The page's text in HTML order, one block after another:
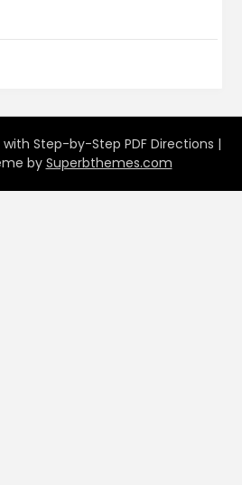
Step-by-Step PDF Directions |
by Superbthemes.com